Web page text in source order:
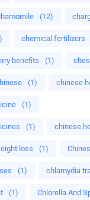
(12)
chemical fertilizers
benefits (1)
(1) chinese
(1)
(1) chinese
loss (1)
(1) chlamydia
(1) Chlorella And